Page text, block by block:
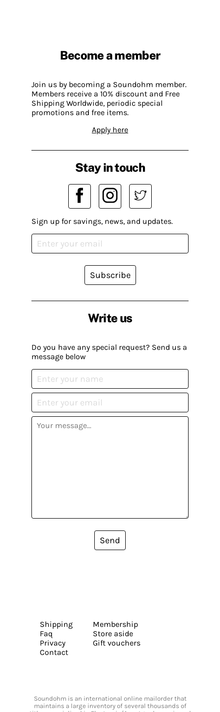
Become a member
Join us by becoming a Soundohm member.
Members receive a 10% discount and Free
Shipping Worldwide, periodic special
promotions and free items.
Apply here
Write us
Do you have any special request? Send us a
message below
Send
Stay in touch
Sign up for savings, news, and updates.
Subscribe
Shipping
Faq
Privacy
Contact
Membership
Store aside
Gift vouchers
Soundohm is an international online mailorder that
maintains a large inventory of several thousands of